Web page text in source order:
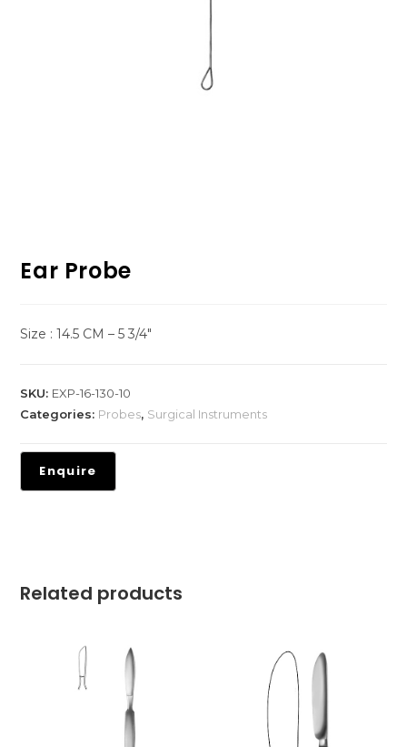
Ear Probe
Size : 14.5 CM – 5 3/4″
SKU: EXP-16-130-10
Categories: Probes, Surgical Instruments
Related products